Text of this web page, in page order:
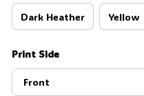
Dark Heather Yellow
Print Side
Front